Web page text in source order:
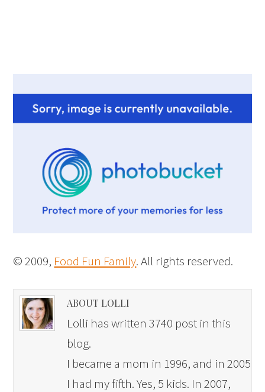
© 2009, Food Fun Family. All rights reserved.
ABOUT LOLLI
Lolli has written 3740 post in this
blog.
I became a mom in 1996, and in 2005
I had my fifth. Yes, 5 kids. In 2007,